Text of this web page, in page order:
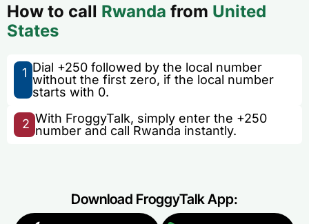
How to call Rwanda from United
States
1 Dial +250 followed by the local number
without the first zero, if the local number
starts with 0.
2 With FroggyTalk, simply enter the +250
number and call Rwanda instantly.
Download FroggyTalk App: